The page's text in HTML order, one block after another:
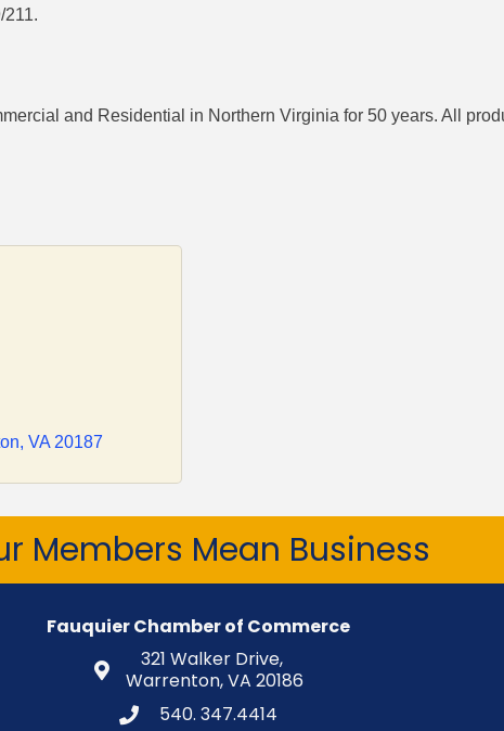
211.
and Residential in Northern Virginia for 50 years. All
VA 20187
Members Mean Business
Fauquier Chamber of Commerce
321 Walker Drive,
Warrenton, VA 20186
540. 347.4414